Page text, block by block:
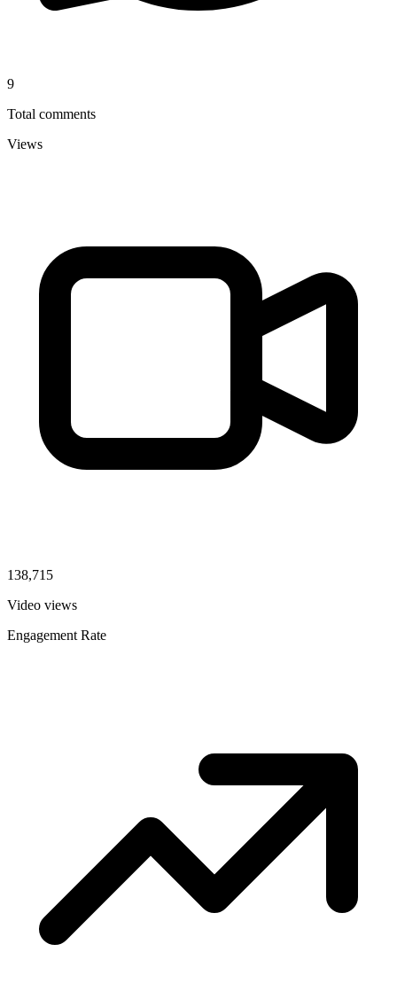
9
Total comments
Views
138,715
Video views
Engagement Rate